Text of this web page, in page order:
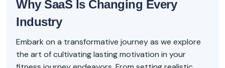
Why SaaS Is Changing Every
Industry
Embark on a transformative journey as we explore
the art of cultivating lasting motivation in your